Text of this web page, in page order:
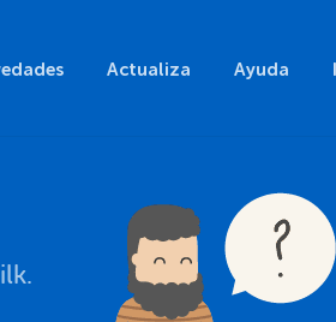
Actualiza Ayuda